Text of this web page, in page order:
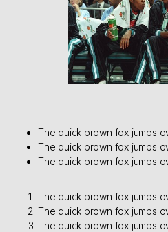
The quick brown fox jumps
The quick brown fox jumps
The quick brown fox jumps
The quick brown fox jumps
The quick brown fox jumps
The quick brown fox jumps